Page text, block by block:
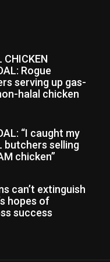
CHICKEN
Rogue
serving up gas-
halal chicken
“I caught my
butchers selling
chicken”
can’t extinguish
hopes of
success